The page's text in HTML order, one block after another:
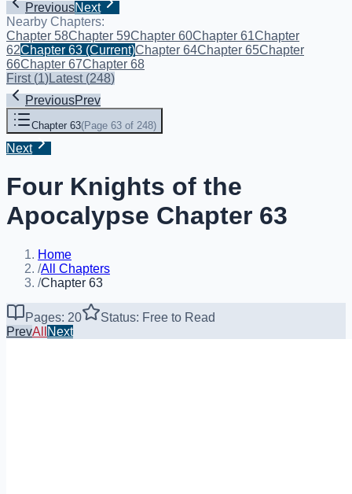
PreviousNext
Nearby Chapters:
Chapter 58Chapter 59Chapter 60Chapter 61Chapter
62Chapter 63 (Current)Chapter 64Chapter 65Chapter
66Chapter 67Chapter 68
First(1)Latest(248)
PreviousPrev
Chapter 63(Page 63 of 248)
Next
Four Knights of the
Apocalypse Chapter 63
Home
/All Chapters
/Chapter 63
Pages: 20
Status: Free to Read
PrevAll Next